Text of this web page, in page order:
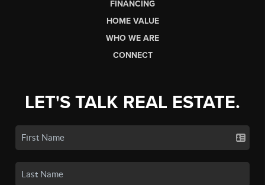
FINANCING
HOME VALUE
WHO WE ARE
CONNECT
LET'S TALK REAL ESTATE.